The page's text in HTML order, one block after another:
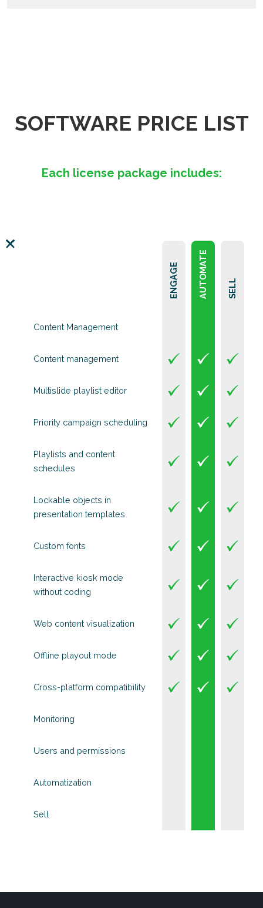
SOFTWARE PRICE LIST
Each license package includes:
ENGAGE AUTOMATE SELL
Content Management
Content management
Multislide playlist editor
Priority campaign scheduling
Playlists and content
schedules
Lockable objects in
presentation templates
Custom fonts
Interactive kiosk mode
without coding
Web content visualization
Offline playout mode
Cross-platform compatibility
Monitoring
Users and permissions
Automatization
Sell